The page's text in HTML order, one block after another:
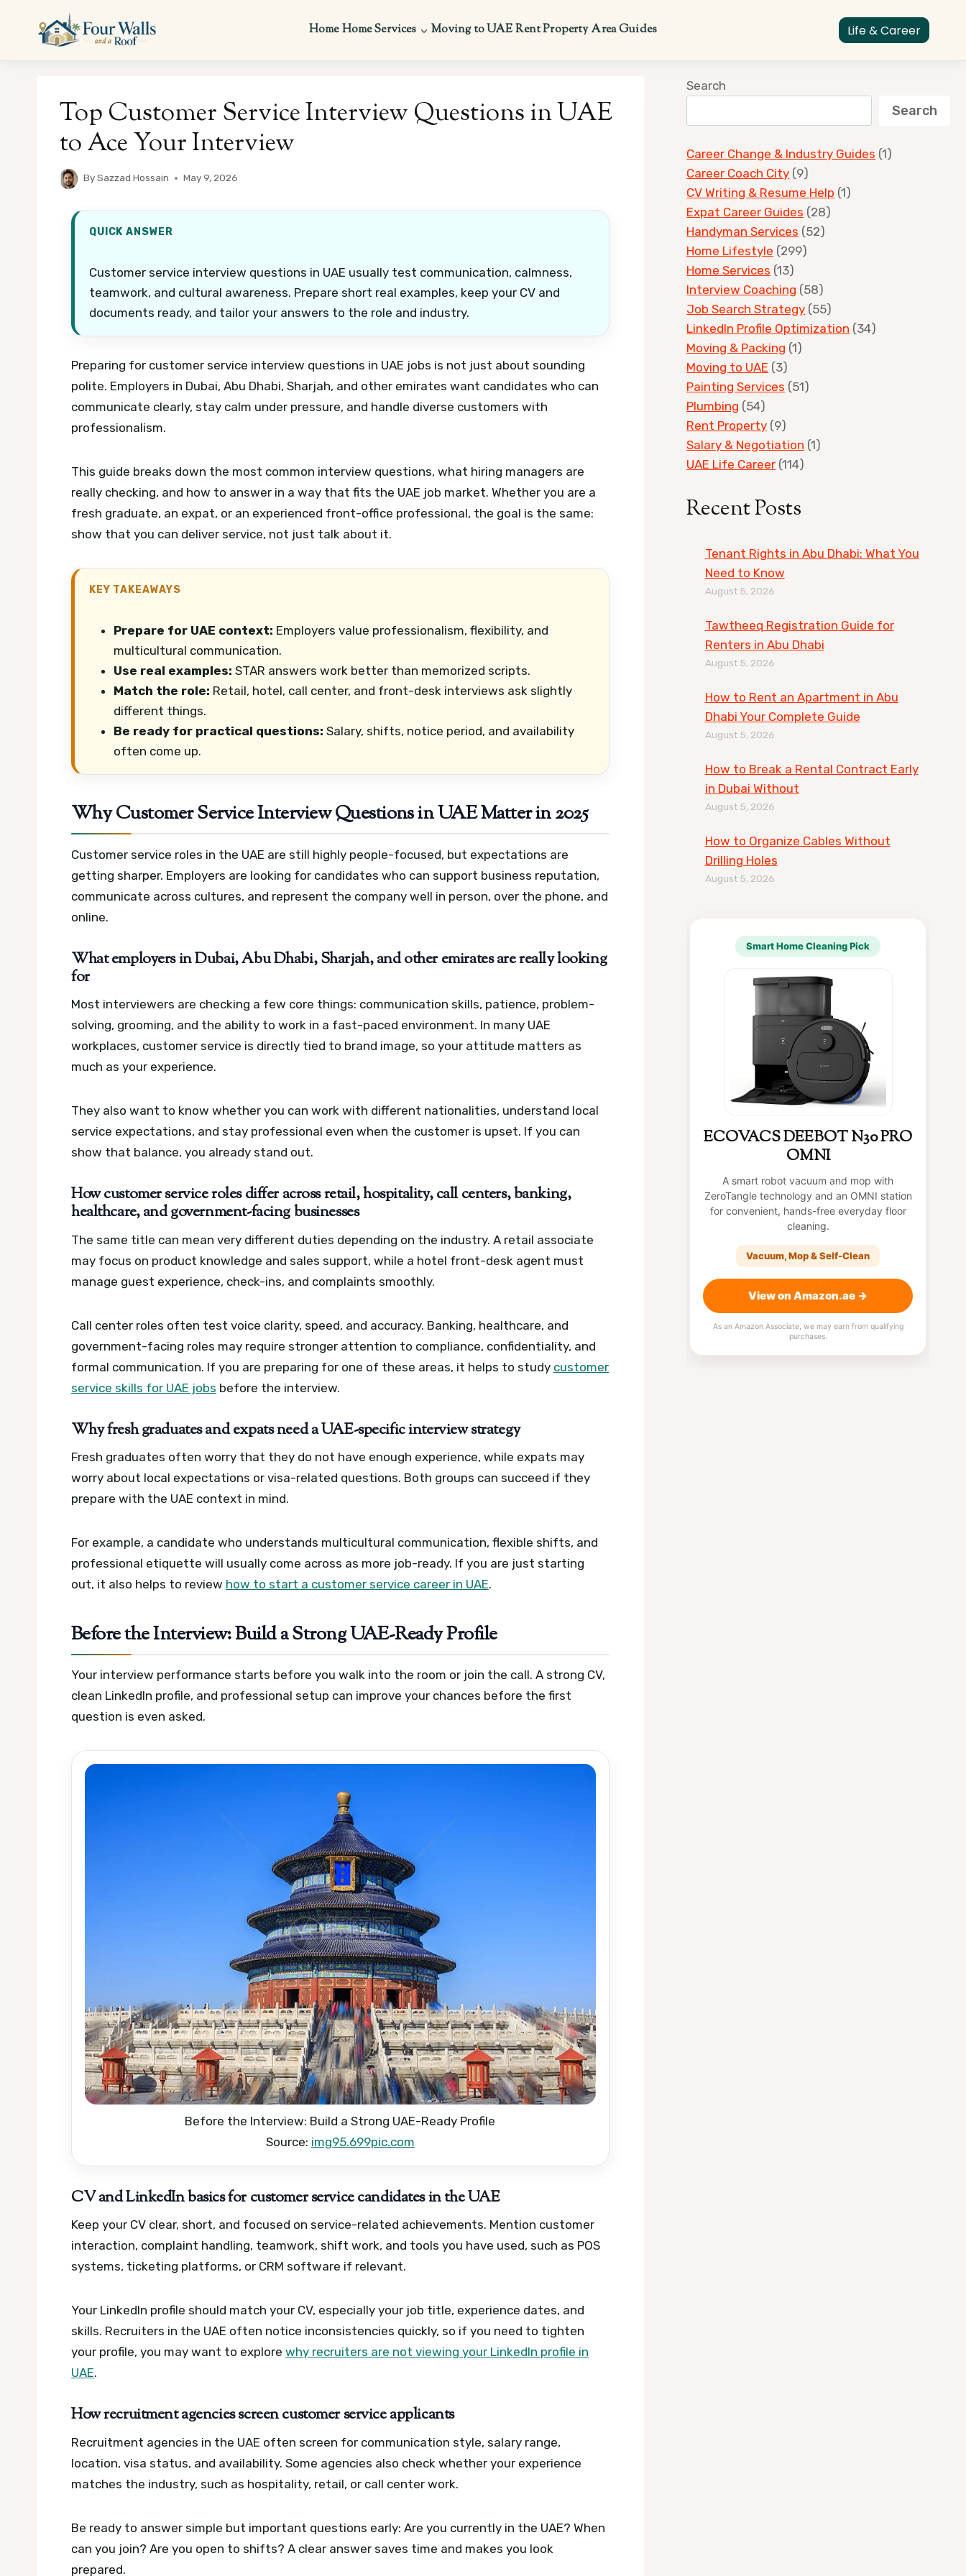
content
HomeHome Services Moving to UAERent PropertyArea Guides Life & Career
Top Customer Service Interview Questions in UAE
to Ace Your Interview
BySazzad Hossain May 9, 2026
QUICK ANSWER
Customer service interview questions in UAE usually test communication, calmness,
teamwork, and cultural awareness. Prepare short real examples, keep your CV and
documents ready, and tailor your answers to the role and industry.
Preparing for customer service interview questions in UAE jobs is not just about sounding
polite. Employers in Dubai, Abu Dhabi, Sharjah, and other emirates want candidates who can
communicate clearly, stay calm under pressure, and handle diverse customers with
professionalism.
This guide breaks down the most common interview questions, what hiring managers are
really checking, and how to answer in a way that fits the UAE job market. Whether you are a
fresh graduate, an expat, or an experienced front-office professional, the goal is the same:
show that you can deliver service, not just talk about it.
KEY TAKEAWAYS
Prepare for UAE context: Employers value professionalism, flexibility, and
multicultural communication.
Use real examples: STAR answers work better than memorized scripts.
Match the role: Retail, hotel, call center, and front-desk interviews ask slightly
different things.
Be ready for practical questions: Salary, shifts, notice period, and availability
often come up.
Why Customer Service Interview Questions in UAE Matter in 2025
Customer service roles in the UAE are still highly people-focused, but expectations are
getting sharper. Employers are looking for candidates who can support business reputation,
communicate across cultures, and represent the company well in person, over the phone, and
online.
What employers in Dubai, Abu Dhabi, Sharjah, and other emirates are really looking
for
Most interviewers are checking a few core things: communication skills, patience, problem-
solving, grooming, and the ability to work in a fast-paced environment. In many UAE
workplaces, customer service is directly tied to brand image, so your attitude matters as
much as your experience.
They also want to know whether you can work with different nationalities, understand local
service expectations, and stay professional even when the customer is upset. If you can
show that balance, you already stand out.
How customer service roles differ across retail, hospitality, call centers, banking,
healthcare, and government-facing businesses
The same title can mean very different duties depending on the industry. A retail associate
may focus on product knowledge and sales support, while a hotel front-desk agent must
manage guest experience, check-ins, and complaints smoothly.
Call center roles often test voice clarity, speed, and accuracy. Banking, healthcare, and
government-facing roles may require stronger attention to compliance, confidentiality, and
formal communication. If you are preparing for one of these areas, it helps to study customer
service skills for UAE jobs before the interview.
Why fresh graduates and expats need a UAE-specific interview strategy
Fresh graduates often worry that they do not have enough experience, while expats may
worry about local expectations or visa-related questions. Both groups can succeed if they
prepare with the UAE context in mind.
For example, a candidate who understands multicultural communication, flexible shifts, and
professional etiquette will usually come across as more job-ready. If you are just starting
out, it also helps to review how to start a customer service career in UAE.
Before the Interview: Build a Strong UAE-Ready Profile
Your interview performance starts before you walk into the room or join the call. A strong CV,
clean LinkedIn profile, and professional setup can improve your chances before the first
question is even asked.
Before the Interview: Build a Strong UAE-Ready Profile
Source: img95.699pic.com
CV and LinkedIn basics for customer service candidates in the UAE
Keep your CV clear, short, and focused on service-related achievements. Mention customer
interaction, complaint handling, teamwork, shift work, and tools you have used, such as POS
systems, ticketing platforms, or CRM software if relevant.
Your LinkedIn profile should match your CV, especially your job title, experience dates, and
skills. Recruiters in the UAE often notice inconsistencies quickly, so if you need to tighten
your profile, you may want to explore why recruiters are not viewing your LinkedIn profile in
UAE.
How recruitment agencies screen customer service applicants
Recruitment agencies in the UAE often screen for communication style, salary range,
location, visa status, and availability. Some agencies also check whether your experience
matches the industry, such as hospitality, retail, or call center work.
Be ready to answer simple but important questions early: Are you currently in the UAE? When
can you join? Are you open to shifts? A clear answer saves time and makes you look
prepared.
Search
Search
Career Change & Industry Guides (1)
Career Coach City (9)
CV Writing & Resume Help (1)
Expat Career Guides (28)
Handyman Services (52)
Home Lifestyle (299)
Home Services (13)
Interview Coaching (58)
Job Search Strategy (55)
LinkedIn Profile Optimization (34)
Moving & Packing (1)
Moving to UAE (3)
Painting Services (51)
Plumbing (54)
Rent Property (9)
Salary & Negotiation (1)
UAE Life Career (114)
Recent Posts
Tenant Rights in Abu Dhabi: What You
Need to Know
August 5, 2026
Tawtheeq Registration Guide for
Renters in Abu Dhabi
August 5, 2026
How to Rent an Apartment in Abu
Dhabi Your Complete Guide
August 5, 2026
How to Break a Rental Contract Early
in Dubai Without
August 5, 2026
How to Organize Cables Without
Drilling Holes
August 5, 2026
Smart Home Cleaning Pick
ECOVACS DEEBOT N30 PRO
OMNI
A smart robot vacuum and mop with
ZeroTangle technology and an OMNI station
for convenient, hands-free everyday floor
cleaning.
Vacuum, Mop & Self-Clean
View on Amazon.ae →
As an Amazon Associate, we may earn from qualifying
purchases.